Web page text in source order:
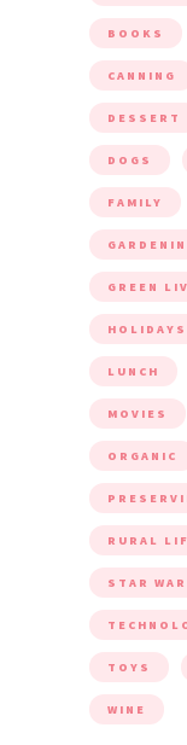
BOOKS
CANNING
DESSERT
DOGS
FAMILY
GREEN
HOLIDAYS
LUNCH
MOVIES
ORGANIC
RURAL
STAR
TOYS
WINE